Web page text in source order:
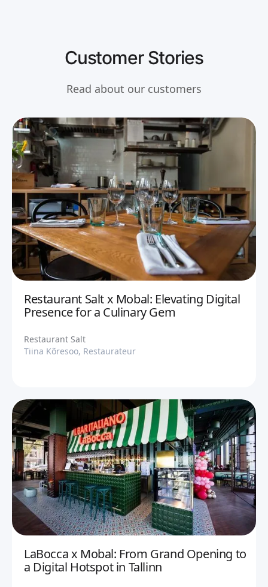
Customer Stories
Read about our customers
Restaurant Salt x Mobal: Elevating Digital
Presence for a Culinary Gem
Restaurant Salt
Tiina Kõresoo, Restaurateur
LaBocca x Mobal: From Grand Opening to
a Digital Hotspot in Tallinn